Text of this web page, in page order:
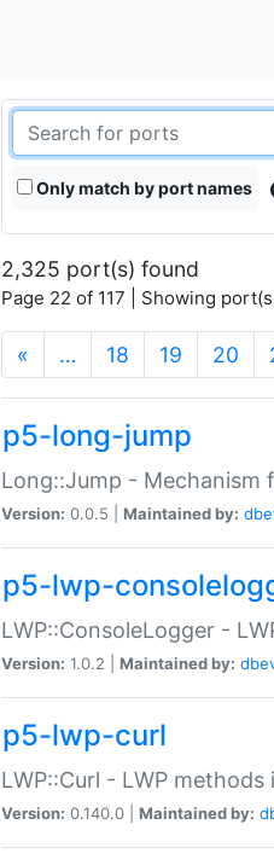
Only match by port names
2,325 port(s) found
Page 22 of 117 | Showing
« … 18 19 20
p5-long-jump
Long::Jump -
Version: 0.0.5 | Maintained by:
p5-lwp-
LWP::ConsoleLogger -
Version: 1.0.2 | Maintained by:
p5-lwp-curl
LWP::Curl - LWP
Version: 0.140.0 | Maintained by: